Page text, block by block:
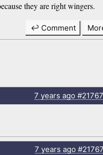
they are right wingers.
↩ Comment
7 years ago
7 years ago